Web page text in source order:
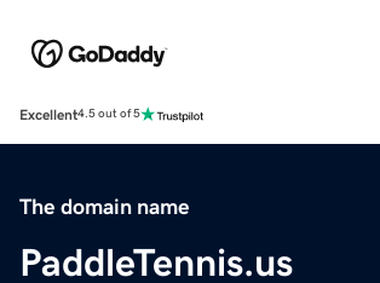
Excellent4.5 out of 5
The domain name
PaddleTennis.us